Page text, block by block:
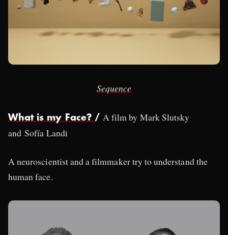
Sequence
What is my Face? / A film by Mark Slutsky
and Sofía Landi
A neuroscientist and a filmmaker try to understand the
human face.